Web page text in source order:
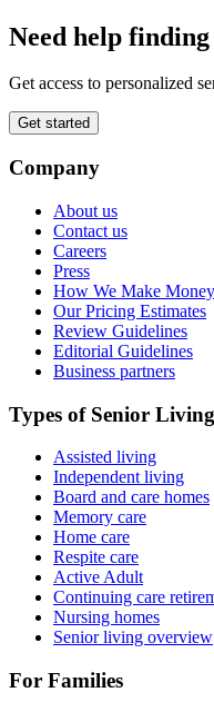
Need help
Get access to personalized
Get started
Company
About us
Contact us
Careers
Press
How We Make Money
Our Pricing Estimates
Review Guidelines
Editorial Guidelines
Business partners
Types of Senior Living
Assisted living
Independent living
Board and care homes
Memory care
Home care
Respite care
Active Adult
Continuing care
Nursing homes
Senior living overview
For Families